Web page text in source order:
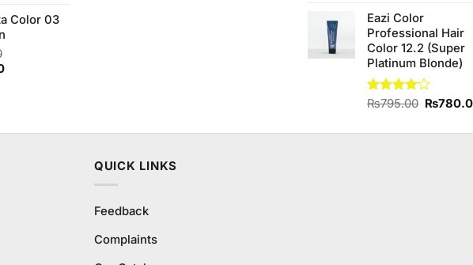
is:
₨1,950.00.
Color 03
Current
of 5
Eazi Color
Professional Hair
Color 12.2 (Super
Platinum Blonde)
Rated
₨795.00 Original
was:
₨
QUICK LINKS
Feedback
Complaints